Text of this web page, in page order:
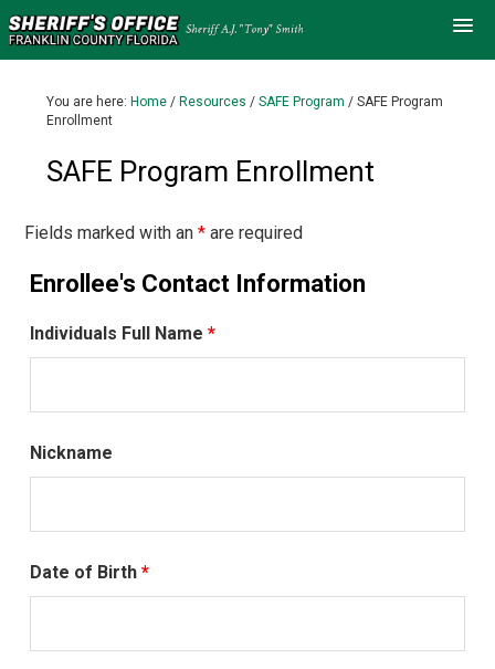
You are here: Home / Resources / SAFE Program / SAFE Program
Enrollment
SAFE Program Enrollment
Fields marked with an* are required
Enrollee's Contact Information
Individuals Full Name*
Nickname
Date of Birth*